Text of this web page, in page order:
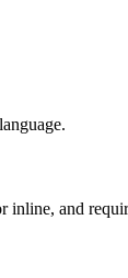
inline, and